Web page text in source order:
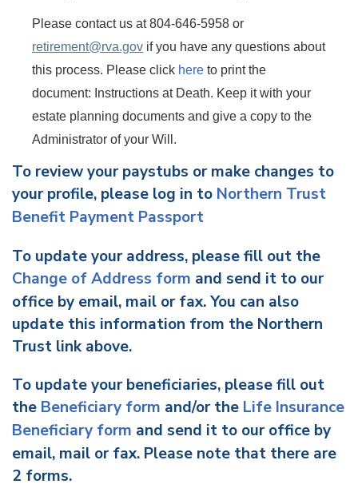
Please contact us at 804-646-5958 or
retirement@rva.gov if you have any questions about
this process. Please click here to print the
document: Instructions at Death. Keep it with your
estate planning documents and give a copy to the
Administrator of your Will.
To review your paystubs or make changes to
your profile, please log in to Northern Trust
Benefit Payment Passport
To update your address, please fill out the
Change of Address form and send it to our
office by email, mail or fax. You can also
update this information from the Northern
Trust link above.
To update your beneficiaries, please fill out
the Beneficiary form and/or the Life Insurance
Beneficiary form and send it to our office by
email, mail or fax. Please note that there are
2 forms.